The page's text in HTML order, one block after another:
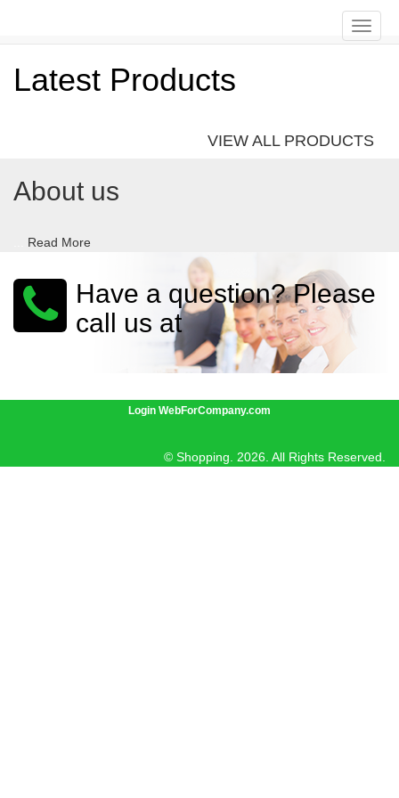
Toggle
Latest Products
VIEW ALL PRODUCTS
About us
Read More
Have a question? Please
call us at
Login WebForCompany.com
© Shopping. 2026. All Rights Reserved.